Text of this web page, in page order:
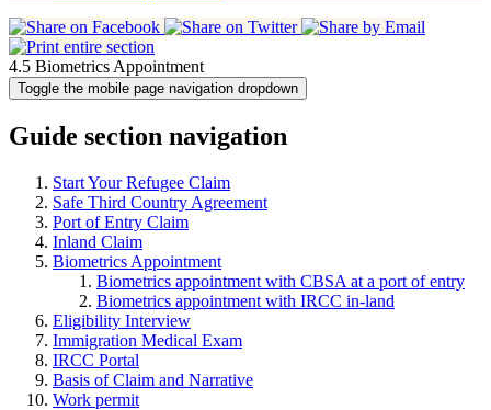
4.5 Biometrics Appointment
Toggle the mobile page navigation dropdown
Guide section navigation
Start Your Refugee Claim
Safe Third Country Agreement
Port of Entry Claim
Inland Claim
Biometrics Appointment
Biometrics appointment with CBSA at a port of entry
Biometrics appointment with IRCC in-land
Eligibility Interview
Immigration Medical Exam
IRCC Portal
Basis of Claim and Narrative
Work permit